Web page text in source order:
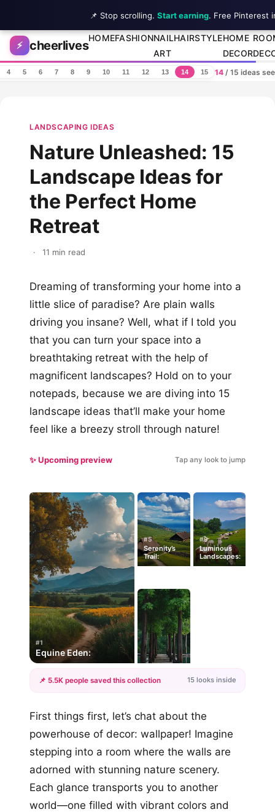
Skip to content
⚡ cheerlives
HOMEFASHIONNAIL
ART
HAIRSTYLEHOME
DECOR
4 5 6 7 8 9 10 11 12 13 14 15 14 / 15 ideas
LANDSCAPING IDEAS
Nature Unleashed: 15
Landscape Ideas for
the Perfect Home
Retreat
· 11 min read
Dreaming of transforming your home into a
little slice of paradise? Are plain walls
driving you insane? Well, what if I told you
that you can turn your space into a
breathtaking retreat with the help of
magnificent landscapes? Hold on to your
notepads, because we are diving into 15
landscape ideas that’ll make your home
feel like a breezy stroll through nature!
✨ Upcoming preview Tap any look to jump
#1
Equine Eden:
#5
Serenity’s
Trail:
#9
Luminous
Landscapes:
+12
📌 5.5K people saved this collection 15 looks inside
First things first, let’s chat about the
powerhouse of decor: wallpaper! Imagine
stepping into a room where the walls are
adorned with stunning nature scenery.
Each glance transports you to another
world—one filled with vibrant colors and
📌 Stop scrolling. Start earning. Free Pinterest